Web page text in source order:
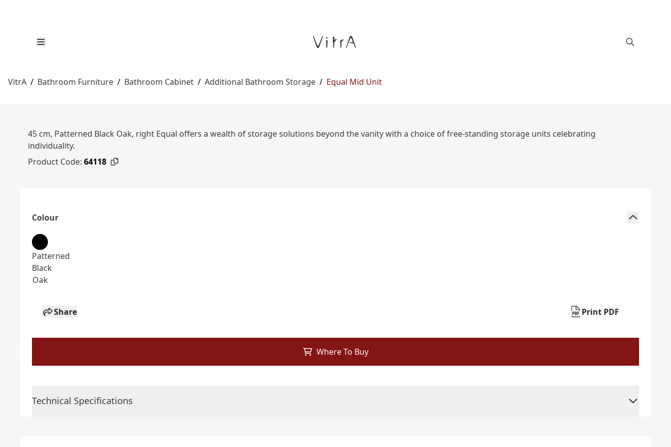
VitrA / Bathroom Furniture / Bathroom Cabinet / Additional Bathroom Storage / Equal Mid Unit
45 cm, Patterned Black Oak, right Equal offers a wealth of storage solutions beyond the vanity with a choice of free-standing storage units celebrating
individuality.
Product Code: 64118
Colour
Patterned
Black
Oak
Share Print PDF
Where To Buy
Technical Specifications